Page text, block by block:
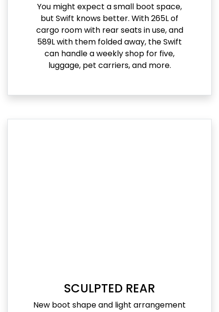
You might expect a small boot space,
but Swift knows better. With 265L of
cargo room with rear seats in use, and
589L with them folded away, the Swift
can handle a weekly shop for five,
luggage, pet carriers, and more.
SCULPTED REAR
New boot shape and light arrangement